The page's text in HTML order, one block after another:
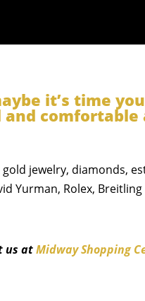
it’s time you
comfortable
jewelry, diamonds,
Yurman, Rolex, Breitling
us atMidway Shopping